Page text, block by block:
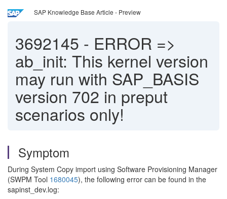
SAP Knowledge Base Article - Preview
3692145 - ERROR =>
ab_init: This kernel version
may run with SAP_BASIS
version 702 in preput
scenarios only!
Symptom
During System Copy import using Software Provisioning Manager
(SWPM Tool 1680045), the following error can be found in the
sapinst_dev.log: